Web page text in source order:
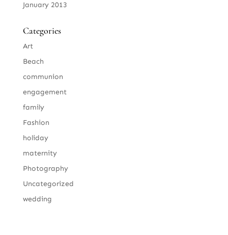
January 2013
Categories
Art
Beach
communion
engagement
family
Fashion
holiday
maternity
Photography
Uncategorized
wedding